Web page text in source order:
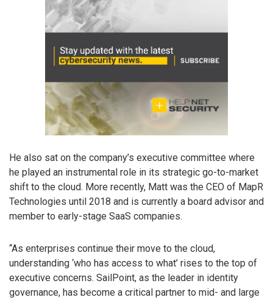
He also sat on the company’s executive committee where
he played an instrumental role in its strategic go-to-market
shift to the cloud. More recently, Matt was the CEO of MapR
Technologies until 2018 and is currently a board advisor and
member to early-stage SaaS companies.
“As enterprises continue their move to the cloud,
understanding ‘who has access to what’ rises to the top of
executive concerns. SailPoint, as the leader in identity
governance, has become a critical partner to mid- and large